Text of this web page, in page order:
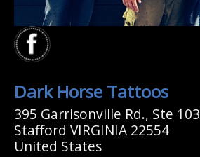
Dark Horse Tattoos
395 Garrisonville Rd., Ste 103
Stafford VIRGINIA 22554
United States